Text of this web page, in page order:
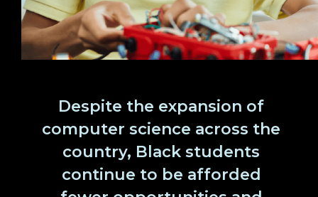
Despite the expansion of
computer science across the
country, Black students
continue to be afforded